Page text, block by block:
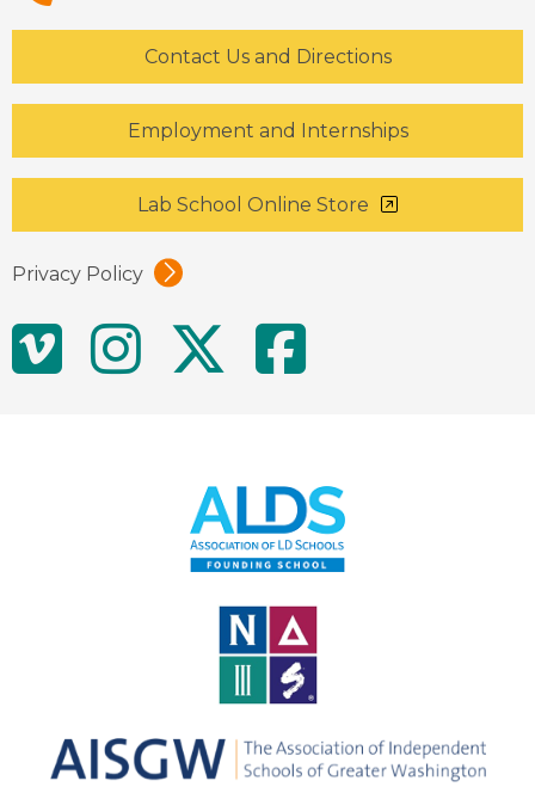
Contact Us and Directions
Employment and Internships
Lab School Online Store
Privacy Policy
Social
MediaVimeoInstagram
Twitter